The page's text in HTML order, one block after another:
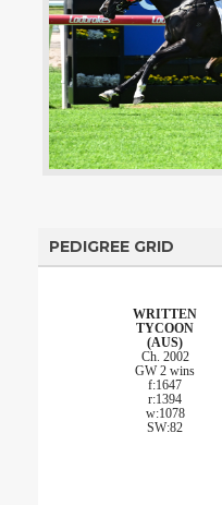
PEDIGREE GRID
WRITTEN
TYCOON
(AUS)
Ch. 2002
GW 2 wins
f:1647
r:1394
w:1078
SW:82